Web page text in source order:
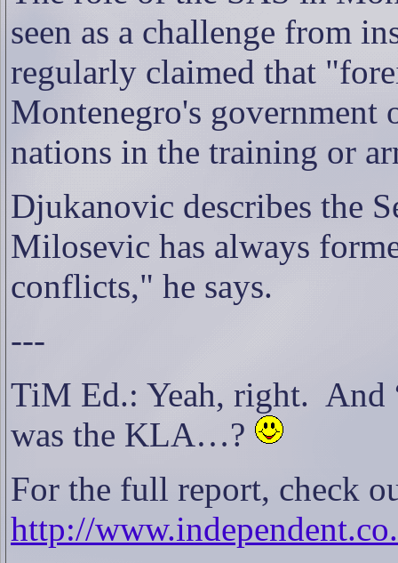
seen as a challenge from
regularly claimed that
Montenegro's
nations in the training or
Djukanovic describes the
Milosevic has always
conflicts," he says.
---
TiM Ed.: Yeah, right. And
was the KLA…?
For the full report, check
http://